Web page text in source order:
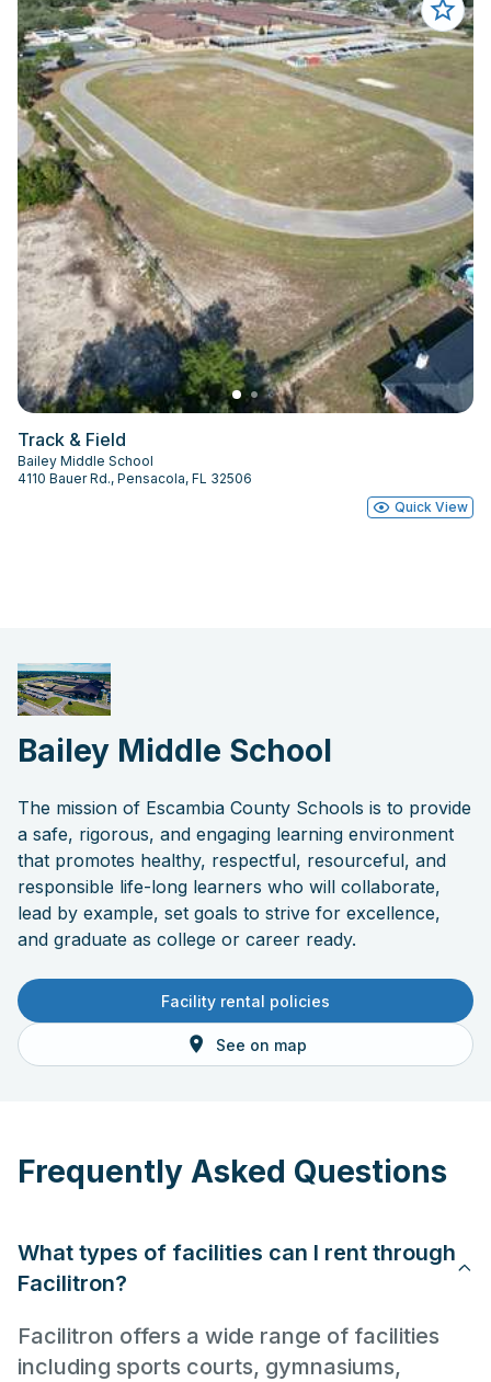
Track & Field
Bailey Middle School
4110 Bauer Rd., Pensacola, FL 32506
Quick View
Bailey Middle School
The mission of Escambia County Schools is to provide
a safe, rigorous, and engaging learning environment
that promotes healthy, respectful, resourceful, and
responsible life-long learners who will collaborate,
lead by example, set goals to strive for excellence,
and graduate as college or career ready.
Facility rental policies
See on map
Frequently Asked Questions
What types of facilities can I rent through
Facilitron?
Facilitron offers a wide range of facilities
including sports courts, gymnasiums,